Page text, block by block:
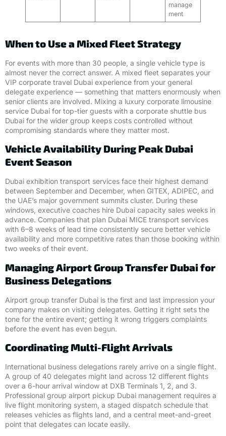
manage
ment
When to Use a Mixed Fleet Strategy
For events with more than 30 people, a single vehicle type is
almost never the correct answer. A mixed fleet separates your
VIP corporate travel Dubai experience from your general
delegate experience — something that matters enormously when
senior clients are involved. Mixing a luxury corporate limousine
service Dubai for top-tier guests with a corporate shuttle bus
Dubai for the wider group keeps costs controlled without
compromising standards where they matter most.
Vehicle Availability During Peak Dubai
Event Season
Dubai exhibition transport services face their highest demand
between September and December, when GITEX, ADIPEC, and
the UAE’s major government summits cluster. During these
windows, executive coaches hire Dubai capacity sales weeks in
advance. Companies that plan Dubai MICE transport services
with 6–8 weeks of lead time consistently secure better vehicle
availability and more competitive rates than those booking within
two weeks of their event.
Managing Airport Group Transfer Dubai for
Business Delegations
Airport group transfer Dubai is the first and last impression your
company makes on visiting delegates. Getting it right sets the
tone for the entire event; getting it wrong triggers complaints
before the event has even begun.
Coordinating Multi-Flight Arrivals
International business delegations rarely arrive on a single flight.
A group of 40 delegates might land across 12 different flights
over a 6-hour arrival window at DXB Terminals 1, 2, and 3.
Professional group airport pickup Dubai management requires a
live flight monitoring system, a staged dispatch schedule that
releases vehicles as flights land, and a central meet-and-greet
point that delegates can locate easily.